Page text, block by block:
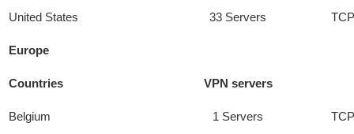
United States 33 Servers
Europe
Countries VPN servers
Belgium 1 Servers